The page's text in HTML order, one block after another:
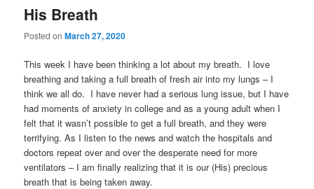
His Breath
Posted onMarch 27, 2020
This week I have been thinking a lot about my breath. I love
breathing and taking a full breath of fresh air into my lungs – I
think we all do. I have never had a serious lung issue, but I have
had moments of anxiety in college and as a young adult when I
felt that it wasn’t possible to get a full breath, and they were
terrifying. As I listen to the news and watch the hospitals and
doctors repeat over and over the desperate need for more
ventilators – I am finally realizing that it is our (His) precious
breath that is being taken away.